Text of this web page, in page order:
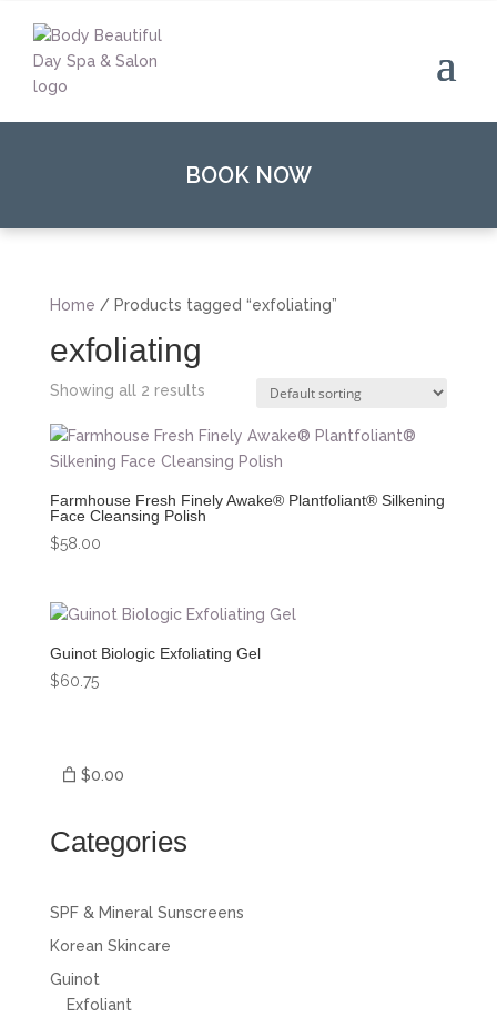
BOOK NOW
Home / Products tagged “exfoliating”
exfoliating
Showing all 2 results
Farmhouse Fresh Finely Awake® Plantfoliant® Silkening
Face Cleansing Polish
$58.00
Guinot Biologic Exfoliating Gel
$60.75
$0.00
Categories
SPF & Mineral Sunscreens
Korean Skincare
Guinot
Exfoliant